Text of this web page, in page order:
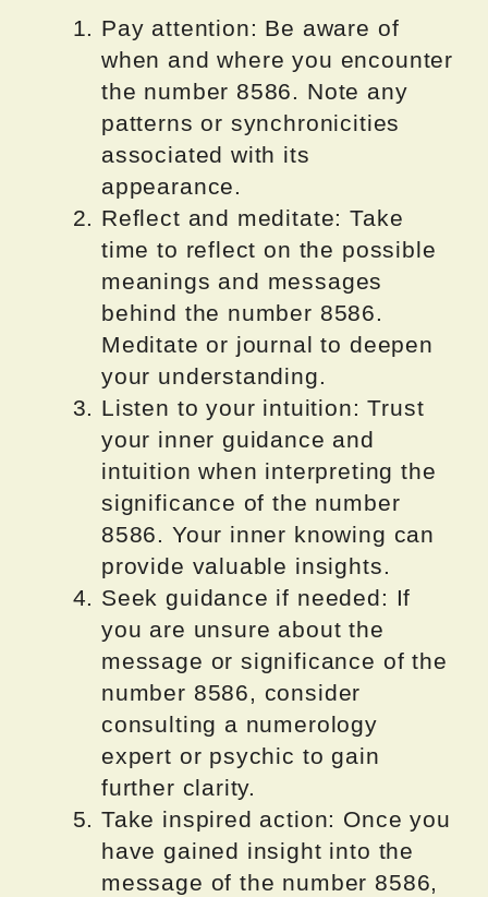
Pay attention: Be aware of
when and where you encounter
the number 8586. Note any
patterns or synchronicities
associated with its
appearance.
Reflect and meditate: Take
time to reflect on the possible
meanings and messages
behind the number 8586.
Meditate or journal to deepen
your understanding.
Listen to your intuition: Trust
your inner guidance and
intuition when interpreting the
significance of the number
8586. Your inner knowing can
provide valuable insights.
Seek guidance if needed: If
you are unsure about the
message or significance of the
number 8586, consider
consulting a numerology
expert or psychic to gain
further clarity.
Take inspired action: Once you
have gained insight into the
message of the number 8586,